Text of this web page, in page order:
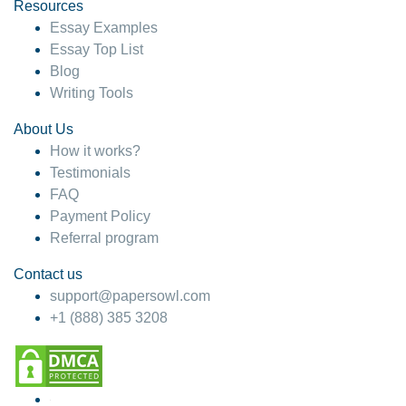
4 months ago
Resources
Essay Examples
Essay Top List
Blog
Writing Tools
About Us
How it works?
Testimonials
FAQ
Payment Policy
Referral program
Contact us
support@papersowl.com
+1 (888) 385 3208